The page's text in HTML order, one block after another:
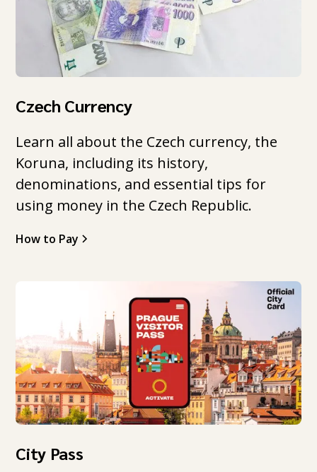
Czech Currency
Learn all about the Czech currency, the
Koruna, including its history,
denominations, and essential tips for
using money in the Czech Republic.
How to Pay
City Pass